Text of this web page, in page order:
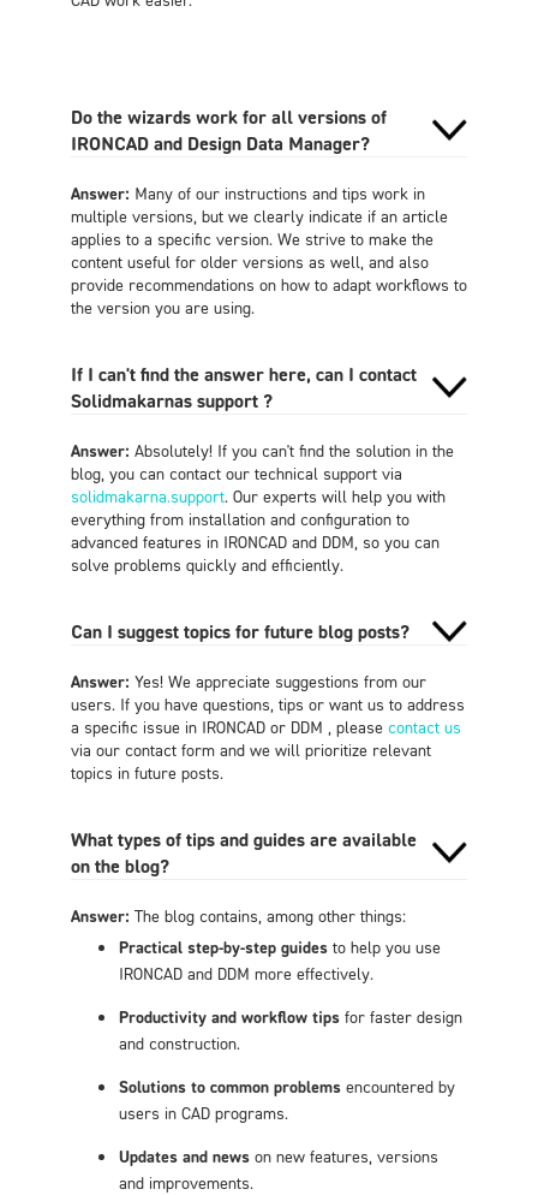
Do the wizards work for all versions of
IRONCAD and Design Data Manager?
Answer: Many of our instructions and tips work in
multiple versions, but we clearly indicate if an article
applies to a specific version. We strive to make the
content useful for older versions as well, and also
provide recommendations on how to adapt workflows to
the version you are using.
If I can't find the answer here, can I contact
Solidmakarnas support ?
Answer: Absolutely! If you can't find the solution in the
blog, you can contact our technical support via
solidmakarna.support. Our experts will help you with
everything from installation and configuration to
advanced features in IRONCAD and DDM, so you can
solve problems quickly and efficiently.
Can I suggest topics for future blog posts?
Answer: Yes! We appreciate suggestions from our
users. If you have questions, tips or want us to address
a specific issue in IRONCAD or DDM , please contact us
via our contact form and we will prioritize relevant
topics in future posts.
What types of tips and guides are available
on the blog?
Answer: The blog contains, among other things:
Practical step-by-step guidesto help you use
IRONCAD and DDM more effectively.
Productivity and workflow tips for faster design
and construction.
Solutions to common problems encountered by
users in CAD programs.
Updates and news on new features, versions
and improvements.